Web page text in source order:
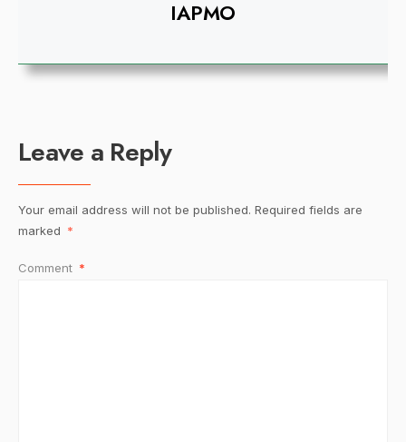
IAPMO
Leave a Reply
Your email address will not be published. Required fields are
marked *
Comment *